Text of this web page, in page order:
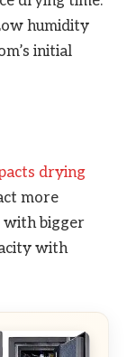
humidity
initial
drying
more
with bigger
with